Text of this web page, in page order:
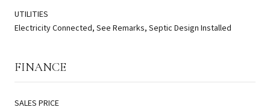
UTILITIES
Electricity Connected, See Remarks, Septic Design Installed
FINANCE
SALES PRICE